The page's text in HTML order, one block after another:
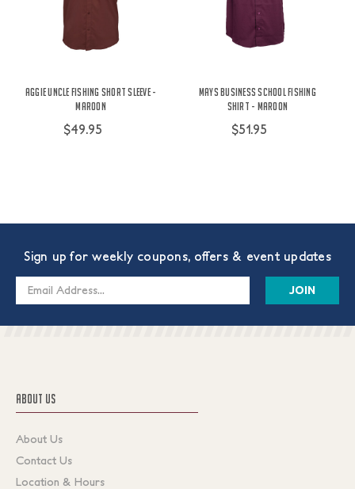
Aggie Uncle Fishing Short Sleeve -
Maroon
$49.95
Mays Business School Fishing
Shirt - Maroon
$51.95
Sign up for weekly coupons, offers & event updates
Email
ABOUT US
About Us
Contact Us
Location & Hours